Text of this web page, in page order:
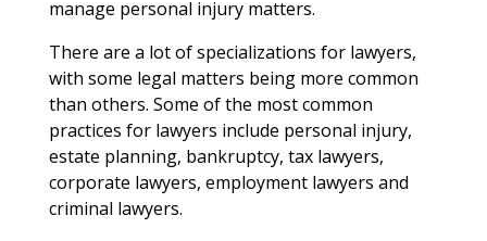
manage personal injury matters.
There are a lot of specializations for lawyers,
with some legal matters being more common
than others. Some of the most common
practices for lawyers include personal injury,
estate planning, bankruptcy, tax lawyers,
corporate lawyers, employment lawyers and
criminal lawyers.